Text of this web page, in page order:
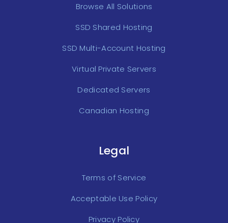
Browse All Solutions
SSD Shared Hosting
SSD Multi-Account Hosting
Virtual Private Servers
Dedicated Servers
Canadian Hosting
Legal
Terms of Service
Acceptable Use Policy
Privacy Policy